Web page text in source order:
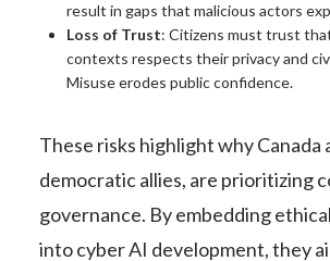
result in gaps that malicious actors
Loss of Trust: Citizens must trust
contexts respects their privacy and
Misuse erodes public confidence.
These risks highlight why Canada
democratic allies, are prioritizing
governance. By embedding
into cyber AI development, they